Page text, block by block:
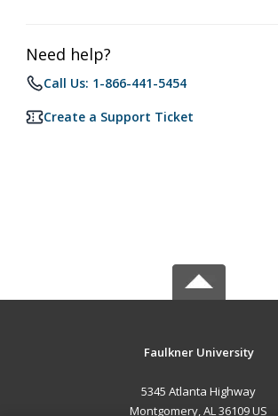
Need help?
Call Us: 1-866-441-5454
Create a Support Ticket
Faulkner University
5345 Atlanta Highway
Montgomery, AL 36109 US